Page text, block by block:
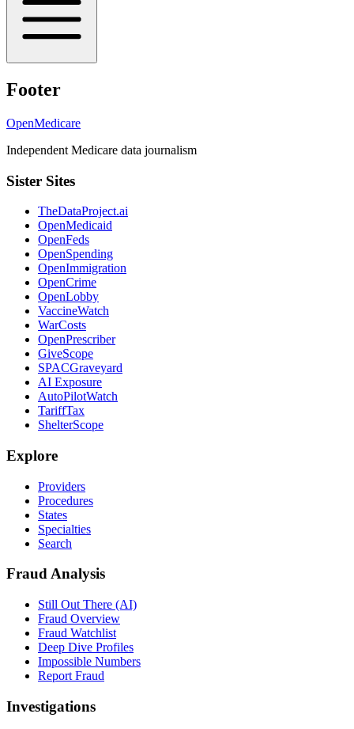
Footer
OpenMedicare
Independent Medicare data journalism
Sister Sites
TheDataProject.ai
OpenMedicaid
OpenFeds
OpenSpending
OpenImmigration
OpenCrime
OpenLobby
VaccineWatch
WarCosts
OpenPrescriber
GiveScope
SPACGraveyard
AI Exposure
AutoPilotWatch
TariffTax
ShelterScope
Explore
Providers
Procedures
States
Specialties
Search
Fraud Analysis
Still Out There (AI)
Fraud Overview
Fraud Watchlist
Deep Dive Profiles
Impossible Numbers
Report Fraud
Investigations